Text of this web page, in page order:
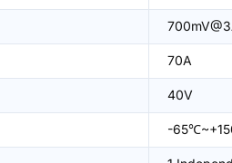
70A
40V
-